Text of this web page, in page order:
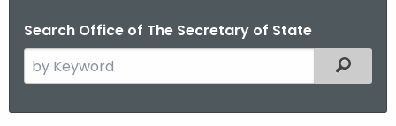
Search Office of The Secretary of State
e
Filtered